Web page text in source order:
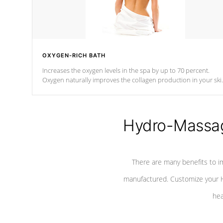
OXYGEN-RICH BATH
Increases the oxygen levels in the spa by up to 70 percent.
Oxygen naturally improves the collagen production in your
Hydro-
There are many benefits to
manufactured. Customize your